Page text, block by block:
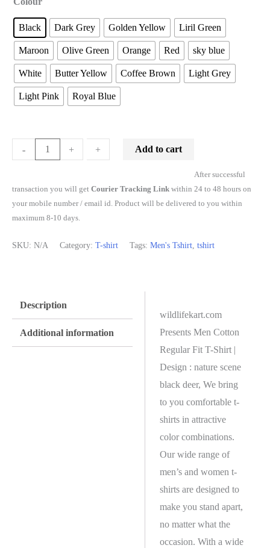
Black Dark Grey Golden Yellow Liril Green
Maroon Olive Green Orange Red sky blue
White Butter Yellow Coffee Brown Light Grey
Light Pink Royal Blue
-
- + + Add to cart
After successful
transaction you will get Courier Tracking Link within 24 to 48 hours on
your mobile number / email id. Product will be delivered to you within
maximum 8-10 days.
SKU: N/A Category: T-shirt Tags: Men's Tshirt, tshirt
Description
Additional information
wildlifekart.com
Presents Men Cotton
Regular Fit T-Shirt |
Design : nature scene
black deer, We bring
to you comfortable t-
shirts in attractive
color combinations.
Our wide range of
men’s and women t-
shirts are designed to
make you stand apart,
no matter what the
occasion. With a wide